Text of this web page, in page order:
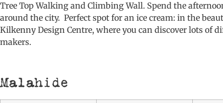
Tree Top Walking and Climbing Wall. Spend the
around the city. Perfect spot for an ice cream: in the
Kilkenny Design Centre, where you can discover lots of
makers.
Malahide